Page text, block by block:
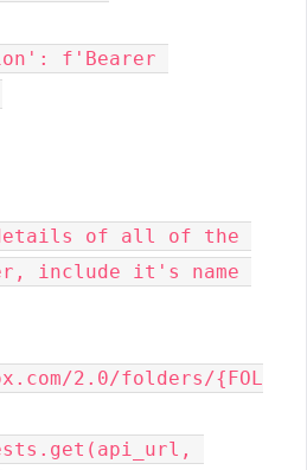
details of all of the
include it's name
2.0/folders/{FOL